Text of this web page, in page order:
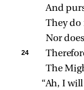
And
They do
Nor
24
The
“Ah, I